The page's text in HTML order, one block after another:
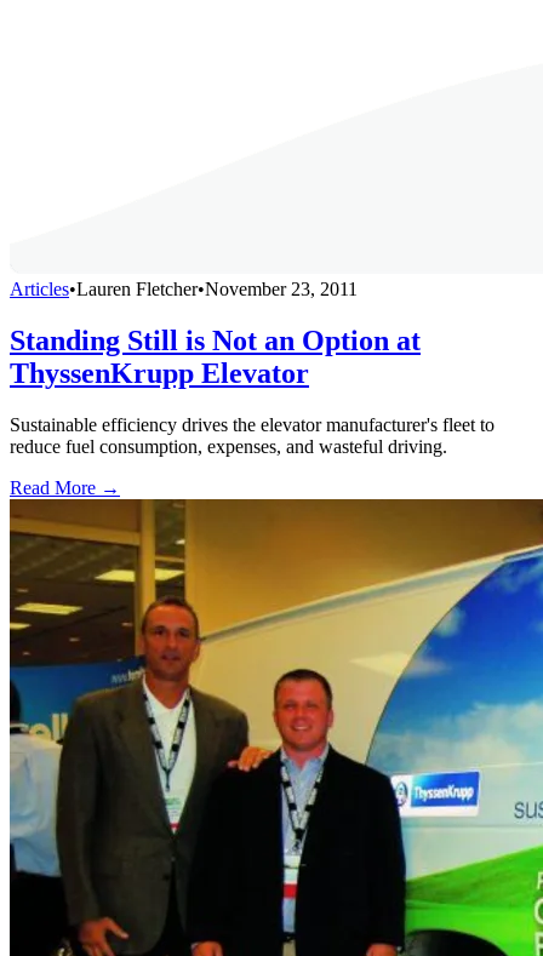
Articles•Lauren Fletcher•November 23, 2011
Standing Still is Not an Option at
ThyssenKrupp Elevator
Sustainable efficiency drives the elevator manufacturer's fleet to
reduce fuel consumption, expenses, and wasteful driving.
Read More →